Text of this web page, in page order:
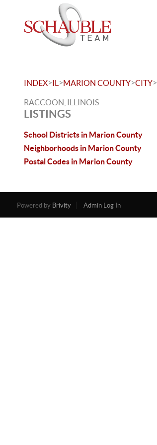
INDEX>IL >MARION COUNTY>CITY>
RACCOON, ILLINOIS
LISTINGS
School Districts in Marion County
Neighborhoods in Marion County
Postal Codes in Marion County
Powered by Brivity Admin Log In